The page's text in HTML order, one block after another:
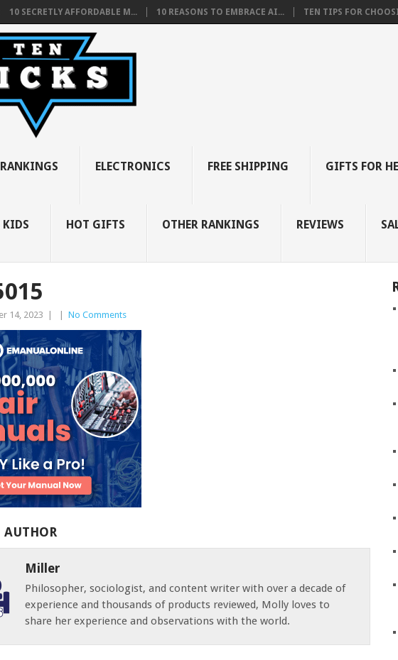
10 SECRETLY AFFORDABLE M... 10 REASONS TO EMBRACE AI... TEN TIPS FOR
ELECTRONICS FREE SHIPPING GIFTS FOR
KIDS HOT GIFTS OTHER RANKINGS REVIEWS
14, 2023 No Comments
AUTHOR
Miller
Philosopher, sociologist, and content writer with over a decade of
experience and thousands of products reviewed, Molly loves to
share her experience and observations with the world.